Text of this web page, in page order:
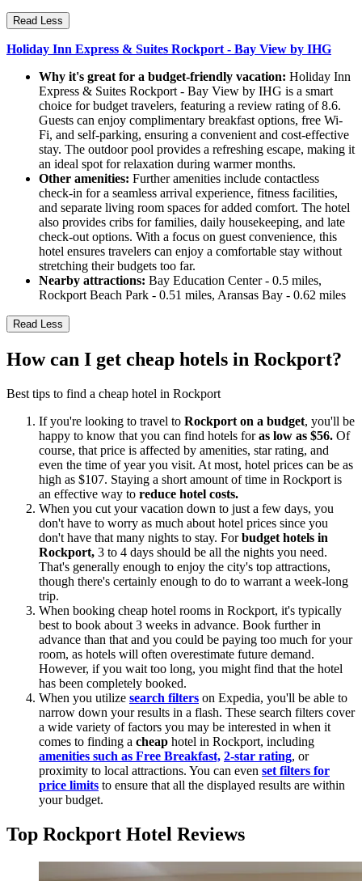
Read Less
Holiday Inn Express & Suites Rockport - Bay View by IHG
Why it's great for a budget-friendly vacation: Holiday Inn
Express & Suites Rockport - Bay View by IHG is a smart
choice for budget travelers, featuring a review rating of 8.6.
Guests can enjoy complimentary breakfast options, free Wi-
Fi, and self-parking, ensuring a convenient and cost-effective
stay. The outdoor pool provides a refreshing escape, making it
an ideal spot for relaxation during warmer months.
Other amenities: Further amenities include contactless
check-in for a seamless arrival experience, fitness facilities,
and separate living room spaces for added comfort. The hotel
also provides cribs for families, daily housekeeping, and late
check-out options. With a focus on guest convenience, this
hotel ensures travelers can enjoy a comfortable stay without
stretching their budgets too far.
Nearby attractions: Bay Education Center - 0.5 miles,
Rockport Beach Park - 0.51 miles, Aransas Bay - 0.62 miles
Read Less
How can I get cheap hotels in Rockport?
Best tips to find a cheap hotel in Rockport
If you're looking to travel to Rockport on a budget, you'll be
happy to know that you can find hotels foras low as $56. Of
course, that price is affected by amenities, star rating, and
even the time of year you visit. At most, hotel prices can be as
high as $107. Staying a short amount of time in Rockport is
an effective way to reduce hotel costs.
When you cut your vacation down to just a few days, you
don't have to worry as much about hotel prices since you
don't have that many nights to stay. Forbudget hotels in
Rockport, 3 to 4 days should be all the nights you need.
That's generally enough to enjoy the city's top attractions,
though there's certainly enough to do to warrant a week-long
trip.
When booking cheap hotel rooms in Rockport, it's typically
best to book about 3 weeks in advance. Book further in
advance than that and you could be paying too much for your
room, as hotels will often overestimate future demand.
However, if you wait too long, you might find that the hotel
has been completely booked.
When you utilize search filters on Expedia, you'll be able to
narrow down your results in a flash. These search filters cover
a wide variety of factors you may be interested in when it
comes to finding a cheap hotel in Rockport, including
amenities such as Free Breakfast, 2-star rating, or
proximity to local attractions. You can even set filters for
price limits to ensure that all the displayed results are within
your budget.
Top Rockport Hotel Reviews